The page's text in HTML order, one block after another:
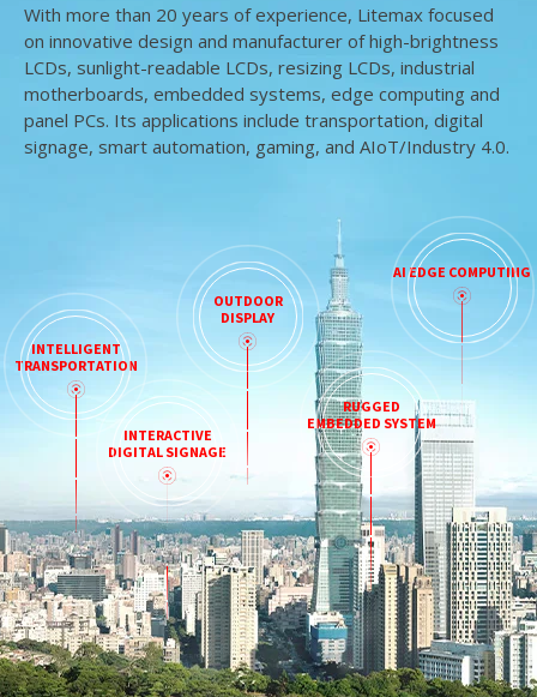
INTELLIGENT
TRANSPORTATION
INTERACTIVE
DIGITAL SIGNAGE
OUTDOOR
DISPLAY
RUGGED
EMBEDDED SYSTEM
AI EDGE COMPUTING
With more than 20 years of experience, Litemax focused
on innovative design and manufacturer of high-brightness
LCDs, sunlight-readable LCDs, resizing LCDs, industrial
motherboards, embedded systems, edge computing and
panel PCs. Its applications include transportation, digital
signage, smart automation, gaming, and AIoT/Industry 4.0.